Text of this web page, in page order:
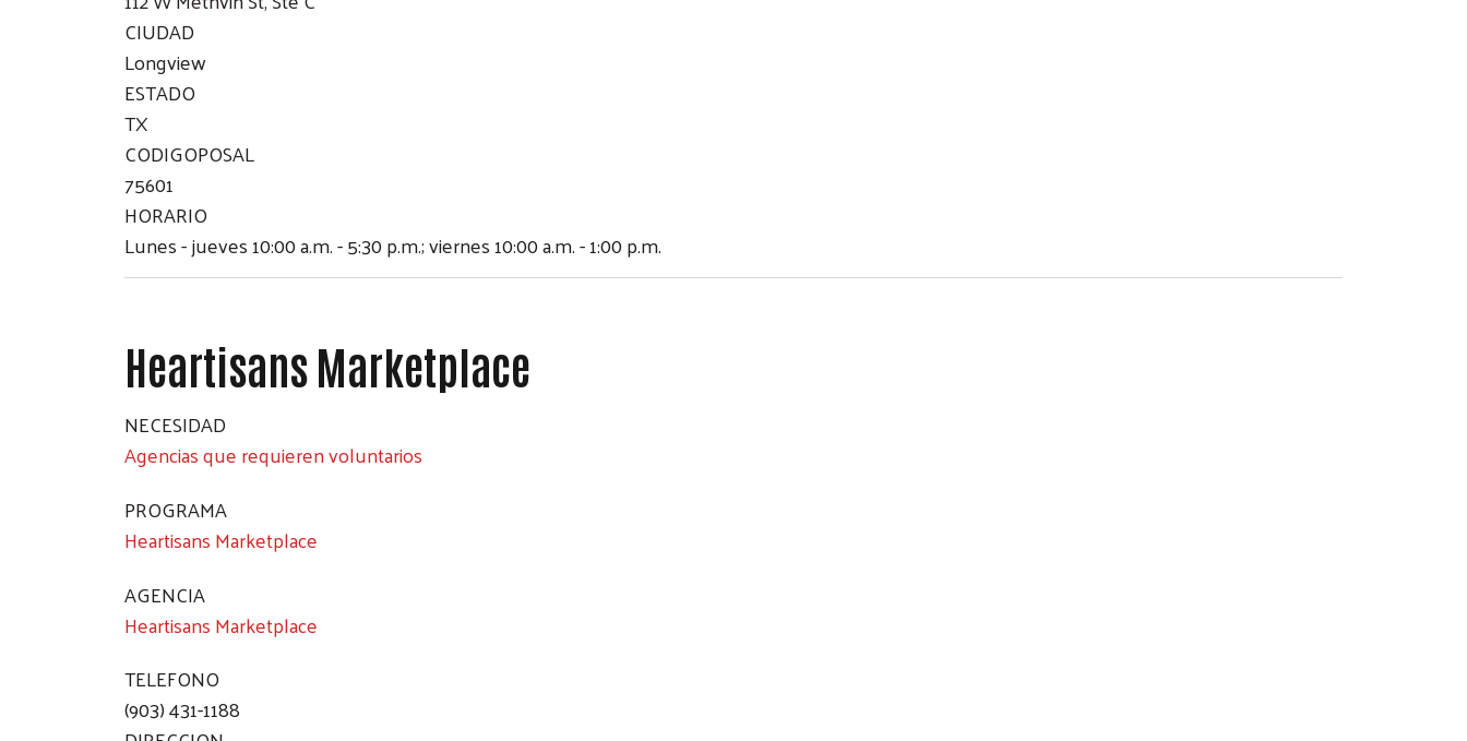
CIUDAD
Longview
ESTADO
TX
CODIGOPOSAL
75601
HORARIO
Lunes - jueves 10:00 a.m. - 5:30 p.m.; viernes 10:00 a.m. - 1:00 p.m.
Heartisans Marketplace
NECESIDAD
Agencias que requieren voluntarios
PROGRAMA
Heartisans Marketplace
AGENCIA
Heartisans Marketplace
TELEFONO
(903) 431-1188